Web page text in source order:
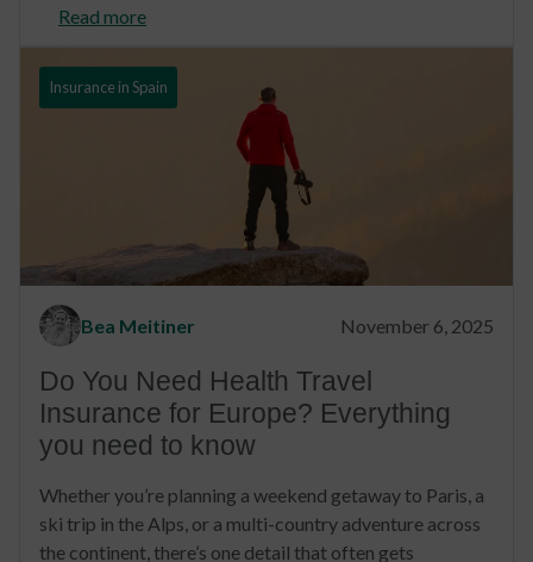
Read more
Insurance in Spain
Bea Meitiner November 6, 2025
Do You Need Health Travel
Insurance for Europe? Everything
you need to know
Whether you’re planning a weekend getaway to Paris, a
ski trip in the Alps, or a multi-country adventure across
the continent, there’s one detail that often gets